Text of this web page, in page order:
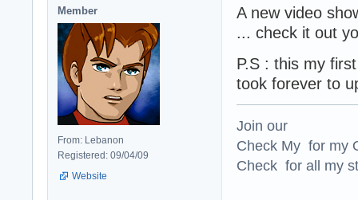
Member
From: Lebanon
Registered: 09/04/09
Website
A new video
... check it out
P.S : this my
took forever to
Join our
Check My for my
Check for all my